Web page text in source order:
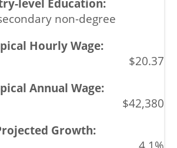
non-degree
$20.37
$42,380